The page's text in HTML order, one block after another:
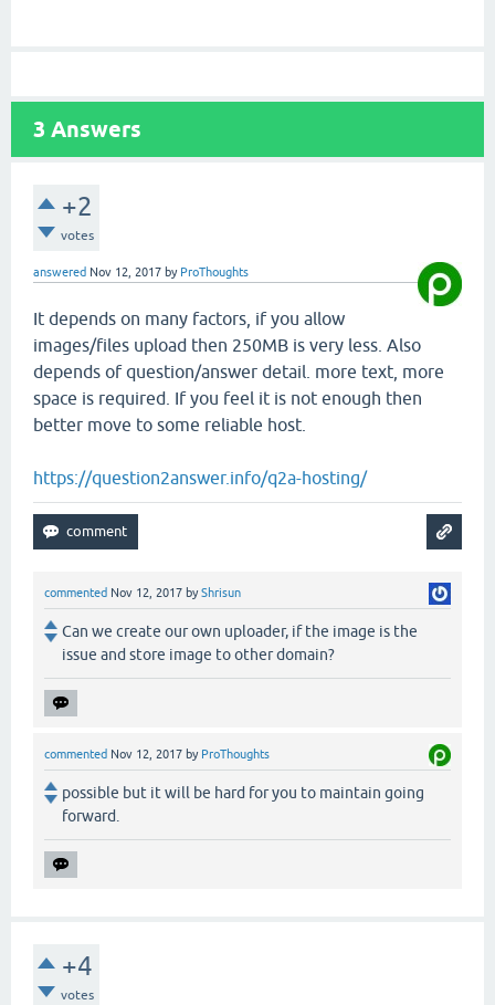
3 Answers
+2
votes
answered Nov 12, 2017 by ProThoughts
It depends on many factors, if you allow
images/files upload then 250MB is very less. Also
depends of question/answer detail. more text, more
space is required. If you feel it is not enough then
better move to some reliable host.
https://question2answer.info/q2a-hosting/
commented Nov 12, 2017 byShrisun
Can we create our own uploader, if the image is the
issue and store image to other domain?
commented Nov 12, 2017 by ProThoughts
possible but it will be hard for you to maintain going
forward.
+4
votes